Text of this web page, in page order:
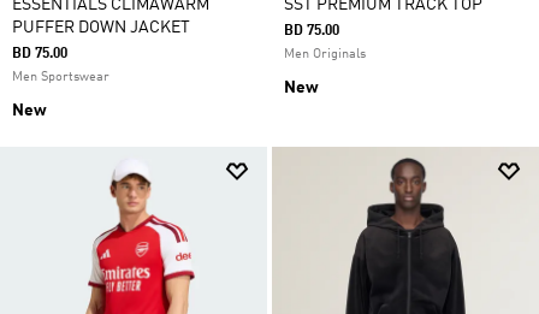
ESSENTIALS CLIMAWARM
PUFFER DOWN JACKET
BD 75.00
Men Sportswear
New
SST PREMIUM TRACK TOP
BD 75.00
Men Originals
New